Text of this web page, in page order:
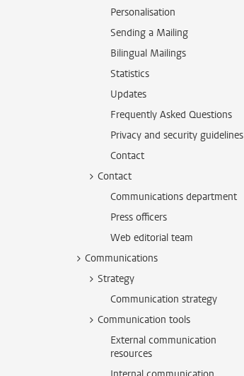
Personalisation
Sending a Mailing
Bilingual Mailings
Statistics
Updates
Frequently Asked Questions
Privacy and security guidelines
Contact
Contact
Communications department
Press officers
Web editorial team
Communications
Strategy
Communication strategy
Communication tools
External communication
resources